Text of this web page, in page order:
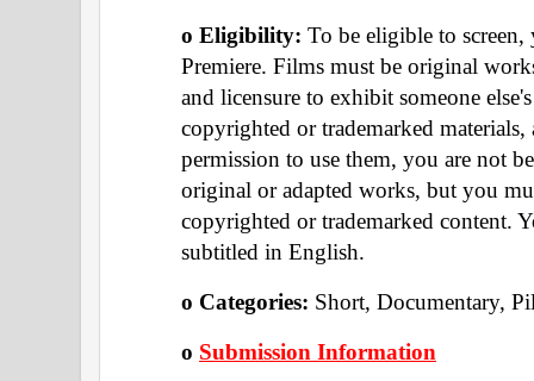
o Eligibility: To be eligible to
Premiere. Films must be original
and licensure to exhibit someone
copyrighted or trademarked
permission to use them, you are not
original or adapted works, but you
copyrighted or trademarked content.
subtitled in English.
o Categories: Short, Documentary,
o Submission Information